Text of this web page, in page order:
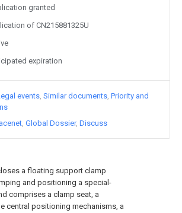
a floating support clamp
and positioning a special-
comprises a clamp seat, a
central positioning mechanisms, a
granted
of CN215881325U
expiration
events Similar documents Priority and
Global Dossier Discuss